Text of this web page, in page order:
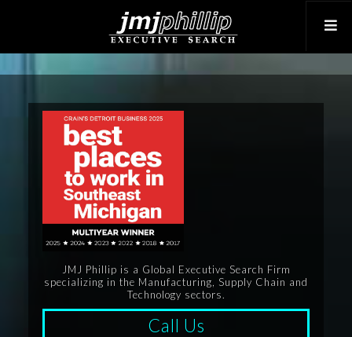
JMJ Phillip is a Global Executive Search Firm
specializing in the Manufacturing, Supply Chain and
Technology sectors.
Call Us